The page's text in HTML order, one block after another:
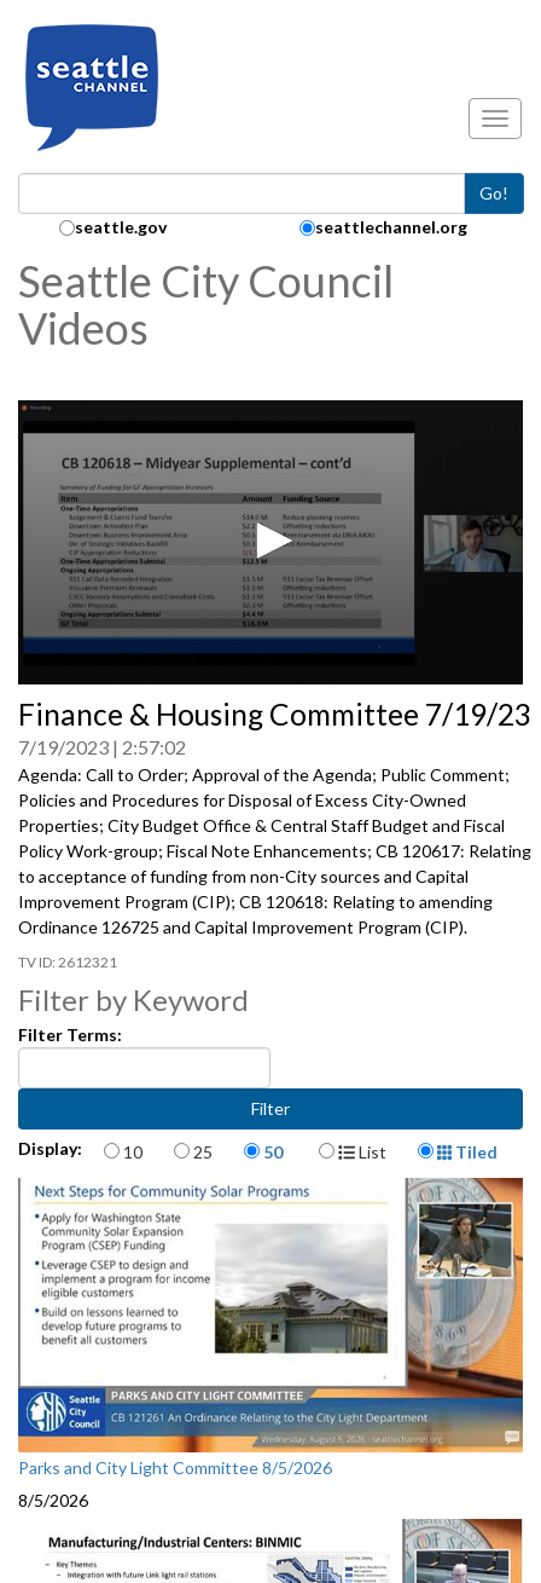
Go!
Search Collection:
seattle.gov seattlechannel.org
Seattle City Council
Videos
seconds
of
0
seconds
Finance & Housing Committee 7/19/23
7/19/2023 2:57:02
Agenda: Call to Order; Approval of the Agenda; Public Comment;
Policies and Procedures for Disposal of Excess City-Owned
Properties; City Budget Office & Central Staff Budget and Fiscal
Policy Work-group; Fiscal Note Enhancements; CB 120617: Relating
to acceptance of funding from non-City sources and Capital
Improvement Program (CIP); CB 120618: Relating to amending
Ordinance 126725 and Capital Improvement Program (CIP).
2612321
Filter by Keyword
Filter Terms:
Display: Items per page
10 25 50 Display Format
List Tiled
Parks and City Light Committee 8/5/2026
8/5/2026